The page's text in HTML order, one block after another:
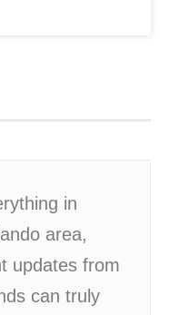
in
area,
updates from
can truly